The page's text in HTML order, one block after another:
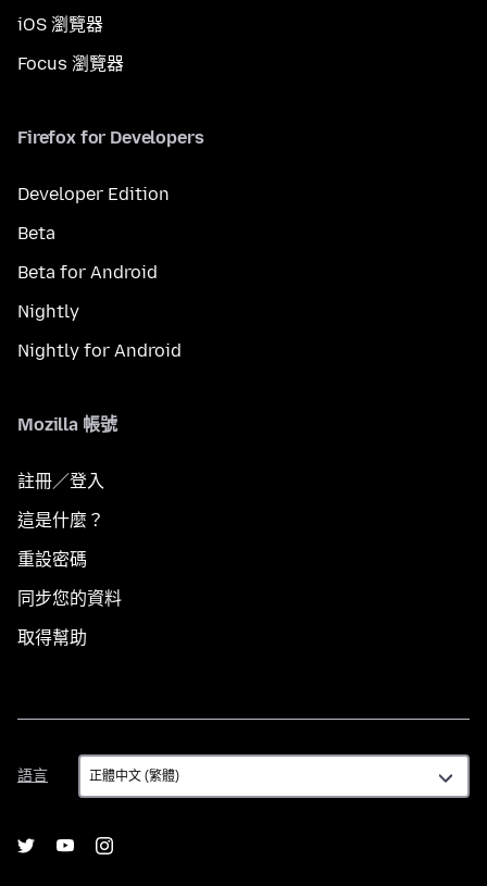
iOS 瀏覽器
Focus 瀏覽器
Firefox for Developers
Developer Edition
Beta
Beta for Android
Nightly
Nightly for Android
Mozilla 帳號
註冊／登入
這是什麼？
重設密碼
同步您的資料
取得幫助
語言
語
言